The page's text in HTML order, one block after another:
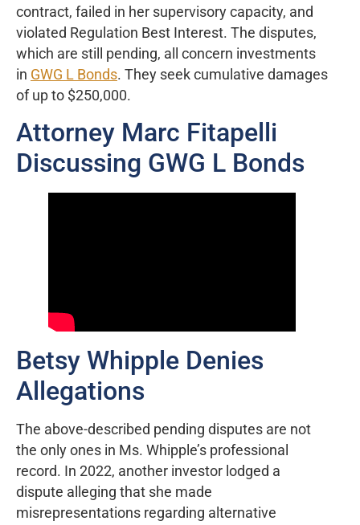
contract, failed in her supervisory capacity, and
violated Regulation Best Interest. The disputes,
which are still pending, all concern investments
in GWG L Bonds. They seek cumulative damages
of up to $250,000.
Attorney Marc Fitapelli
Discussing GWG L Bonds
Betsy Whipple Denies
Allegations
The above-described pending disputes are not
the only ones in Ms. Whipple’s professional
record. In 2022, another investor lodged a
dispute alleging that she made
misrepresentations regarding alternative